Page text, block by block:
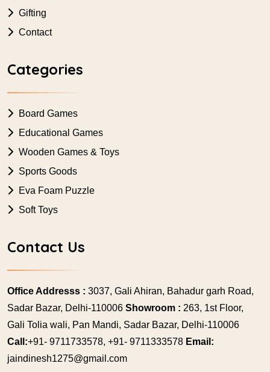
Gifting
Contact
Categories
Board Games
Educational Games
Wooden Games & Toys
Sports Goods
Eva Foam Puzzle
Soft Toys
Contact Us
Office Addresss : 3037, Gali Ahiran, Bahadur garh Road,
Sadar Bazar, Delhi-110006 Showroom : 263, 1st Floor,
Gali Tolia wali, Pan Mandi, Sadar Bazar, Delhi-110006
Call:+91- 9711733578, +91- 9711333578 Email:
jaindinesh1275@gmail.com